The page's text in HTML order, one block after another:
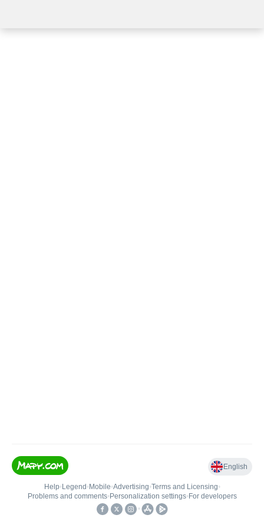
English
Help• Legend • Mobile•Advertising•Terms and Licensing•
Problems and comments• Personalization settings• For developers
•